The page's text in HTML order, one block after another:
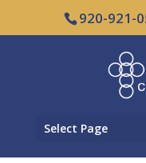
920-921-
Select Page